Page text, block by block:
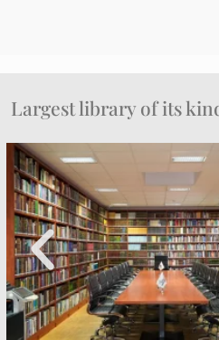
Largest library of its